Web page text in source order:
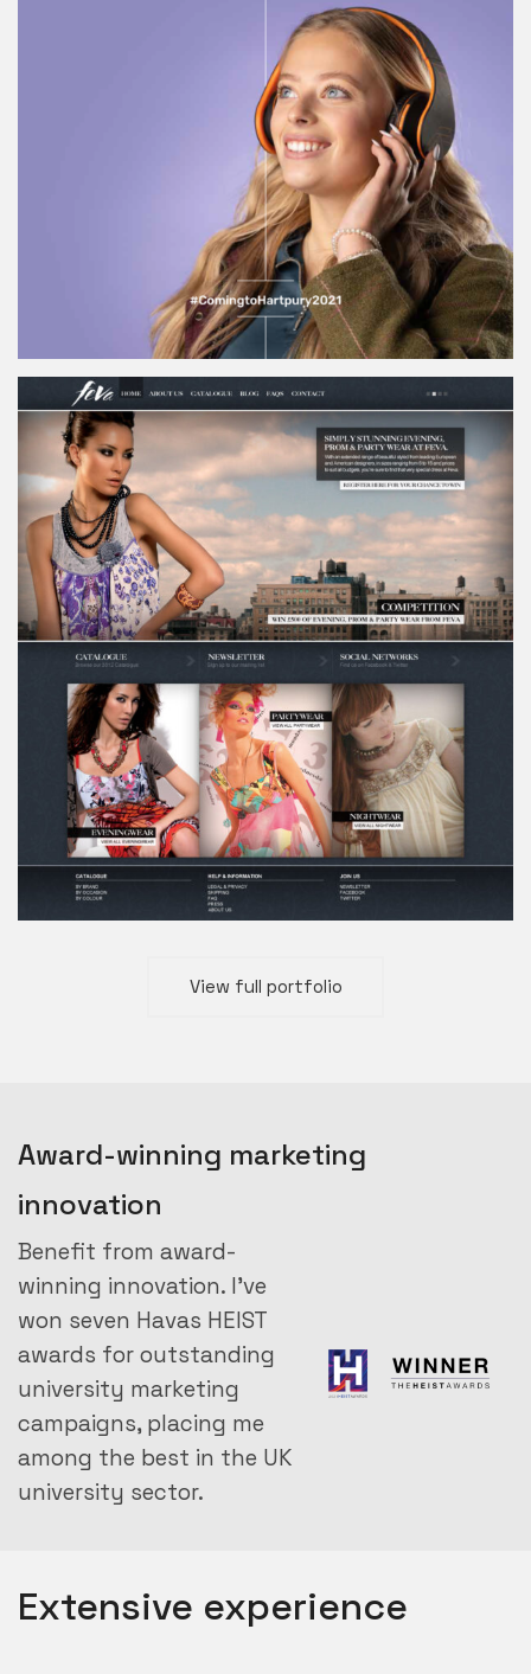
View full portfolio
Award-winning marketing
innovation
Benefit from award-
winning innovation. I’ve
won seven Havas HEIST
awards for outstanding
university marketing
campaigns, placing me
among the best in the UK
university sector.
Extensive experience